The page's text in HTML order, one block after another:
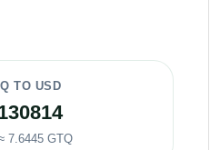
TO USD
7.6445 GTQ